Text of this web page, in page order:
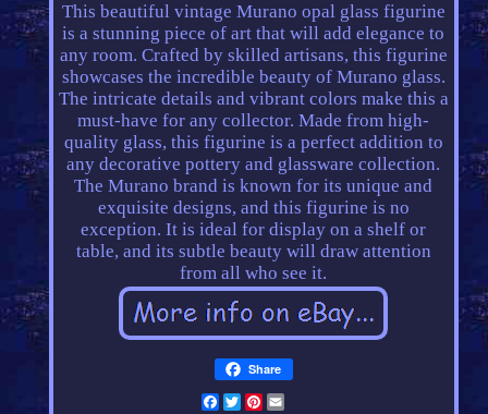
This beautiful vintage Murano opal glass figurine
is a stunning piece of art that will add elegance to
any room. Crafted by skilled artisans, this figurine
showcases the incredible beauty of Murano glass.
The intricate details and vibrant colors make this a
must-have for any collector. Made from high-
quality glass, this figurine is a perfect addition to
any decorative pottery and glassware collection.
The Murano brand is known for its unique and
exquisite designs, and this figurine is no
exception. It is ideal for display on a shelf or
table, and its subtle beauty will draw attention
from all who see it.
Share
Facebook
Twitter
Pinterest